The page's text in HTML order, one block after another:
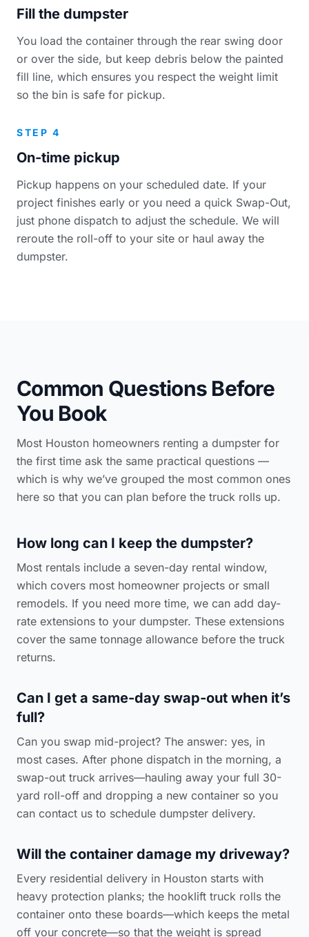
Fill the dumpster
You load the container through the rear swing door
or over the side, but keep debris below the painted
fill line, which ensures you respect the weight limit
so the bin is safe for pickup.
STEP 4
On-time pickup
Pickup happens on your scheduled date. If your
project finishes early or you need a quick Swap-Out,
just phone dispatch to adjust the schedule. We will
reroute the roll-off to your site or haul away the
dumpster.
Common Questions Before
You Book
Most Houston homeowners renting a dumpster for
the first time ask the same practical questions —
which is why we’ve grouped the most common ones
here so that you can plan before the truck rolls up.
How long can I keep the dumpster?
Most rentals include a seven-day rental window,
which covers most homeowner projects or small
remodels. If you need more time, we can add day-
rate extensions to your dumpster. These extensions
cover the same tonnage allowance before the truck
returns.
Can I get a same-day swap-out when it’s
full?
Can you swap mid-project? The answer: yes, in
most cases. After phone dispatch in the morning, a
swap-out truck arrives—hauling away your full 30-
yard roll-off and dropping a new container so you
can contact us to schedule dumpster delivery.
Will the container damage my driveway?
Every residential delivery in Houston starts with
heavy protection planks; the hooklift truck rolls the
container onto these boards—which keeps the metal
off your concrete—so that the weight is spread